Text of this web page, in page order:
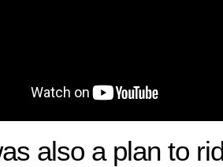
also a plan to